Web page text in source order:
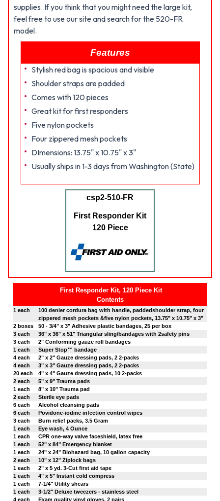
supplies. If you think that you might need the large kit,
feel free to use our site and search for the 520-FR
model.
Features
Stylish red bag is spacious and visible
Shoulder straps are padded
Comes with 120 pieces
Great kit for first responders
Five nylon pockets
Four zippered mesh pockets
DImensions: 13.75" x 10.75" x 3"
Usually ships in 1-3 days from Washington (State)
csp2-510-FR
First Responder Kit
120 Piece
First Responder Kit, 120 Piece Kit
Contents
1 each
100 denier cordura bag with handle, paddedshoulder strap, four
zippered mesh pockets &five nylon pockets, 13.75" x 10.75" x 3"
2 boxes
50 - 3/4" x 3" Adhesive plastic bandages, 25 per box
3 each
36" x 36" x 51" Triangular sling/bandages with 2safety pins
3 each
2" Conforming gauze roll bandages
1 each
Super Stop™ bandage
4 each
2" x 2" Gauze dressing pads, 2 2-packs
4 each
3" x 3" Gauze dressing pads, 2 2-packs
20 each
4" x 4" Gauze dressing pads, 10 2-packs
2 each
5" x 9" Trauma pads
1 each
8" x 10" Trauma pad
2 each
Sterile eye pads
6 each
Alcohol cleansing pads
6 each
Povidone-iodine infection control wipes
3 each
Burn relief packs, 3.5 Gram
1 each
Eye wash, 4 Ounce
1 each
CPR one-way valve faceshield, latex free
1 each
52" x 84" Emergency blanket
1 each
24" x 24" Biohazard bag, 10 gallon capacity
2 each
10" x 12" Ziplock bags
1 each
2" x 5 yd. 3-Cut first aid tape
1 each
4" x 5" Instant cold compress
1 each
7-1/4" Utility shears
1 each
3-1/2" Deluxe tweezers - stainless steel
4 each
Exam quality vinyl gloves, 2 pairs